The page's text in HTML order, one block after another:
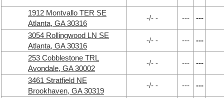
1912 Montvallo TER SE
Atlanta, GA 30316
-/- - --- ---
3054 Rollingwood LN SE
Atlanta, GA 30316
-/- - --- ---
253 Cobblestone TRL
Avondale, GA 30002
-/- - --- ---
3461 Stratfield NE
Brookhaven, GA 30319
-/- - --- ---